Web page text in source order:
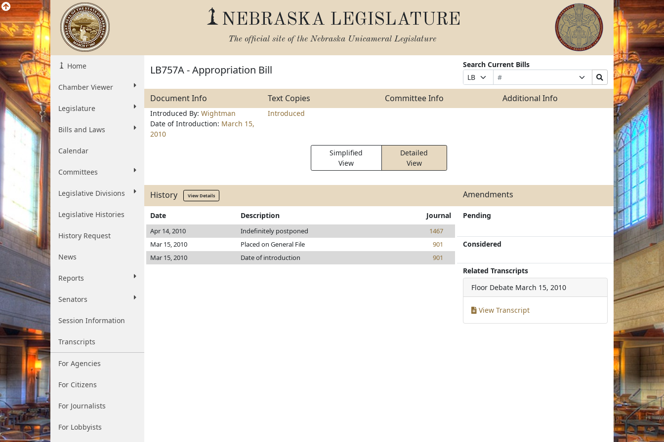
NEBRASKA LEGISLATURE
The official site of the Nebraska Unicameral Legislature
Home
Chamber Viewer
Legislature
Bills and Laws
Calendar
Committees
Legislative Divisions
Legislative Histories
History Request
News
Reports
Senators
Session Information
Transcripts
For Agencies
For Citizens
For Journalists
For Lobbyists
LB757A - Appropriation Bill
Search Current Bills
Prefix
Selection
Bill
Number
Suffix
Selection
Search
Bills
Document Info Text Copies Committee Info Additional Info
Introduced By: Wightman
Date of Introduction: March 15,
2010
Introduced
Simplified
View
Detailed
View
History View Details Amendments
Date Description Journal
Apr 14, 2010 Indefinitely postponed
1467
Mar 15, 2010
Placed on General File
901
Mar 15, 2010
Date of introduction 901
Pending
Considered
Related Transcripts
Floor Debate March 15, 2010
View Transcript